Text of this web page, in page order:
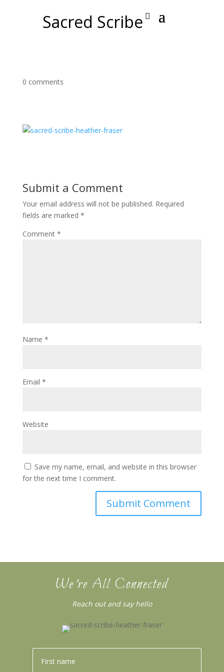
Sacred Scribe
0 comments
Submit a Comment
Your email address will not be published. Required
fields are marked *
Comment *
Name *
Email *
Website
Save my name, email, and website in this browser
for the next time I comment.
We’re All Connected
Reach out and say hello